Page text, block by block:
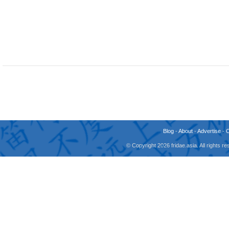
Blog -About -Advertise -
© Copyright 2026 fridae.asia. All rights